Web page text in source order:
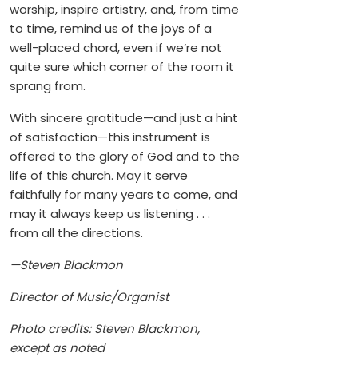
worship, inspire artistry, and, from time
to time, remind us of the joys of a
well-placed chord, even if we’re not
quite sure which corner of the room it
sprang from.
With sincere gratitude—and just a hint
of satisfaction—this instrument is
offered to the glory of God and to the
life of this church. May it serve
faithfully for many years to come, and
may it always keep us listening . . .
from all the directions.
—Steven Blackmon
Director of Music/Organist
Photo credits: Steven Blackmon,
except as noted